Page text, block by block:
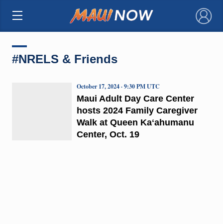
×
#NRELS & Friends
Maui Adult Day Care Center
hosts 2024 Family Caregiver
Walk at Queen Kaʻahumanu
Center, Oct. 19
October 17, 2024 · 9:30 PM UTC